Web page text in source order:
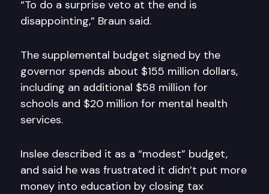
“To do a surprise veto at the end is
disappointing,” Braun said.
The supplemental budget signed by the
governor spends about $155 million dollars,
including an additional $58 million for
schools and $20 million for mental health
services.
Inslee described it as a “modest” budget,
and said he was frustrated it didn’t put more
money into education by closing tax